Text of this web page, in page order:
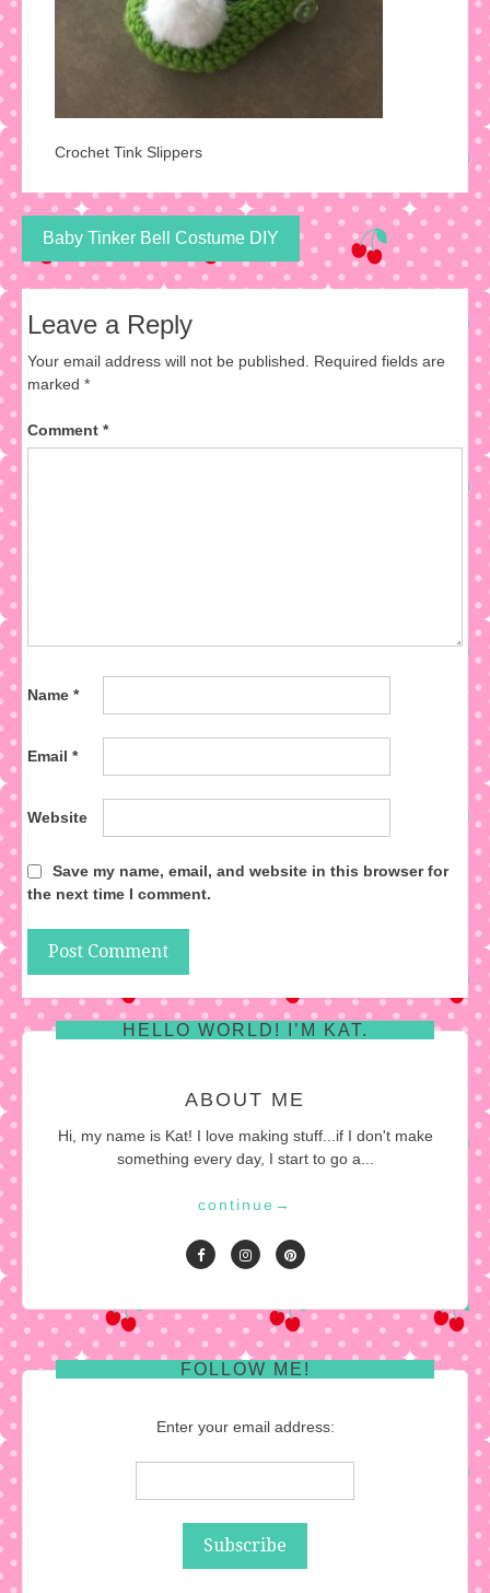
Crochet Tink Slippers
Post
navigation
Baby Tinker Bell Costume DIY
Leave a Reply
Your email address will not be published.
Required fields are
marked *
Comment *
Name *
Email *
Website
Save my name, email, and website in this browser for
the next time I comment.
HELLO WORLD! I’M KAT.
ABOUT ME
Hi, my name is Kat! I love making stuff...if I don't make
something every day, I start to go a...
continue →
FOLLOW ME!
Enter your email address: